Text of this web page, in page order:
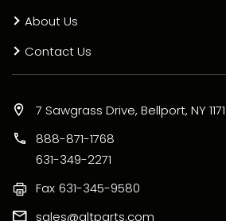
About Us
Contact Us
7 Sawgrass Drive, Bellport, NY
888-871-1768
631-349-2271
Fax 631-345-9580
sales@altparts.com